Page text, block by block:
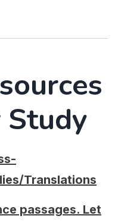
Translations
passages. Let